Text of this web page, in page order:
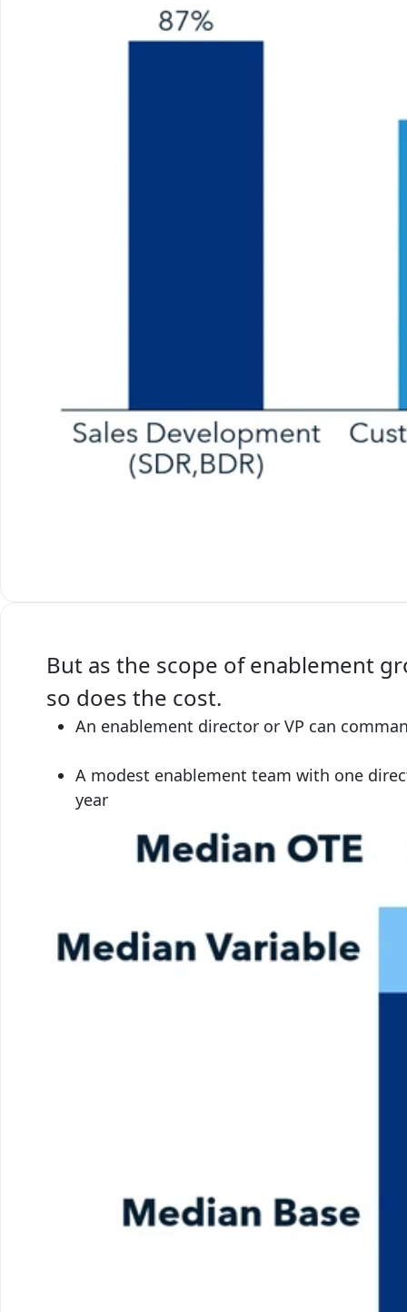
But as the scope of enablement
so does the cost.
An enablement director or VP can
A modest enablement team with one
year